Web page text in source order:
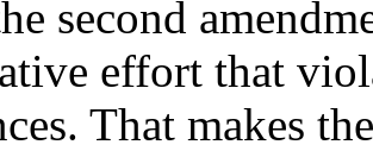
second
effort that
That makes